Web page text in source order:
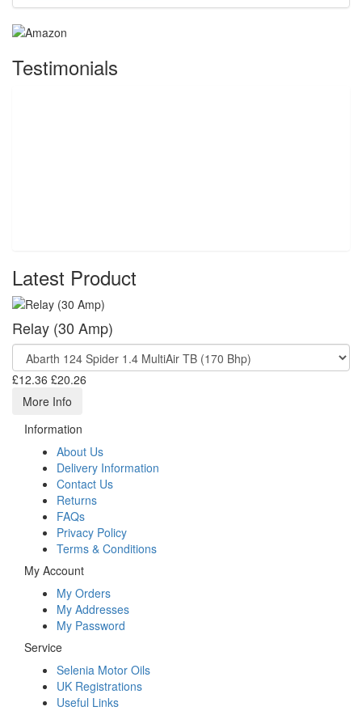
Testimonials
Latest Product
Relay (30 Amp)
£12.36 £20.26
More Info
Information
About Us
Delivery Information
Contact Us
Returns
FAQs
Privacy Policy
Terms & Conditions
My Account
My Orders
My Addresses
My Password
Service
Selenia Motor Oils
UK Registrations
Useful Links